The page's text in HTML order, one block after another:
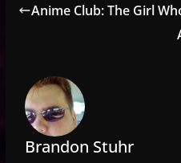
Anime Club: The Girl
Brandon Stuhr